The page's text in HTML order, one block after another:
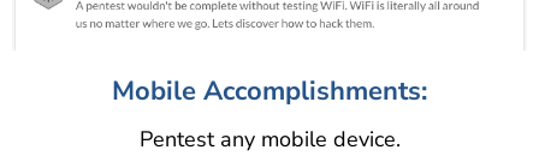
Mobile Accomplishments:
Pentest any mobile device.